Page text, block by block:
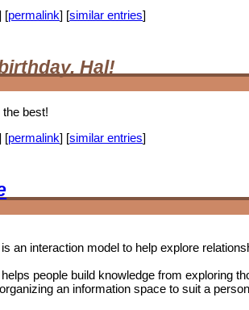
[permalink] [similar entries]
Hal!
the best!
[permalink] [similar entries]
an interaction model to help explore
people build knowledge from exploring
an information space to suit a